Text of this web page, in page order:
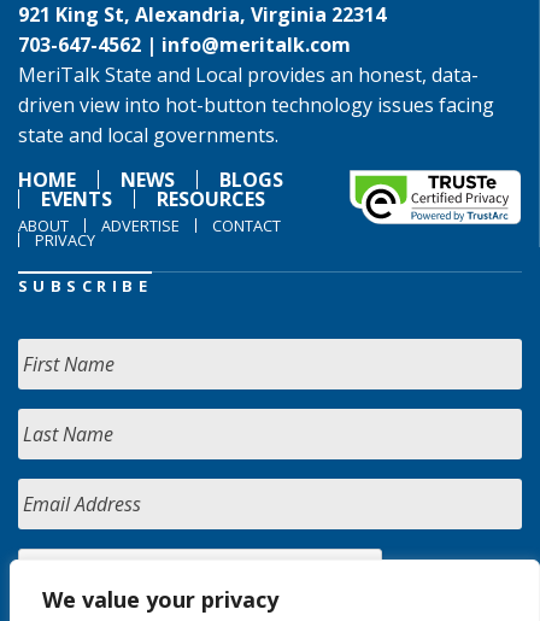
We value your privacy
921 King St, Alexandria, Virginia 22314
703-647-4562 | info@meritalk.com
MeriTalk State and Local provides an honest, data-
driven view into hot-button technology issues facing
state and local governments.
HOME
NEWS BLOGS
EVENTS RESOURCES
ABOUT ADVERTISE CONTACT
PRIVACY
SUBSCRIBE